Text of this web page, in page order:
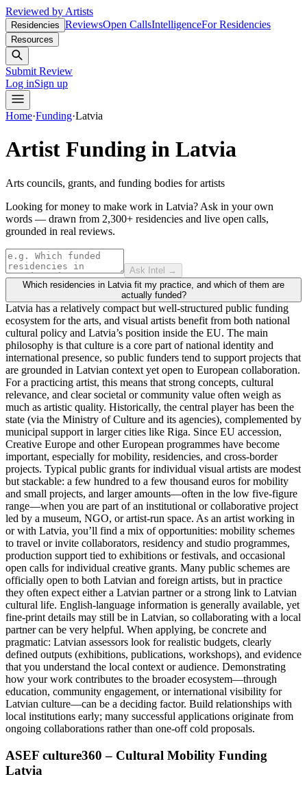
Reviewed by Artists
Residencies ReviewsOpen CallsIntelligenceFor Residencies
Resources
Submit Review
Log inSign up
Home·Funding·Latvia
Artist Funding in Latvia
Arts councils, grants, and funding bodies for artists
Looking for money to make work in Latvia? Ask in your own
words — drawn from 2,300+ residencies and live open calls,
grounded in real reviews.
Ask Intel →
Which residencies in Latvia fit my practice, and which of them are
actually funded?
Latvia has a relatively compact but well-structured public funding
ecosystem for the arts, and visual artists benefit from both national
cultural policy and Latvia’s position inside the EU. The main
philosophy is that culture is a core part of national identity and
international presence, so public funders tend to support projects that
are grounded in Latvian context yet open to European collaboration.
For a practicing artist, this means that strong concepts, cultural
relevance, and clear societal or community value often weigh as
much as artistic quality. Historically, the central player has been the
state (via the Ministry of Culture and its agencies), complemented by
municipal support in larger cities like Riga. Since EU accession,
Creative Europe and other European programmes have become
important, especially for mobility, residencies, and cross-border
projects. Typical public grants for individual visual artists are modest
but stackable: a few hundred to a few thousand euros for mobility
and small projects, and larger amounts—often in the low five-figure
range—when you are part of an institutional or collaborative project
led by a museum, NGO, or artist-run space. As an artist working in
or with Latvia, you’ll find a mix of opportunities: mobility schemes
to travel or invite collaborators, residency and studio programmes,
production support tied to exhibitions or festivals, and occasional
open calls for individual creative grants. Many public schemes are
officially open to both Latvian and foreign artists, but in practice
they often expect either a Latvian partner or a strong link to Latvian
cultural life. English-language information is generally available, yet
fine-print details may still be in Latvian, so collaborating with a local
partner can be very helpful. When applying, be concrete and
pragmatic: Latvian assessors look for realistic budgets, clearly
defined outputs (exhibitions, publications, workshops), and evidence
that you understand the local context or audience. Demonstrating
how your work contributes to the broader ecosystem—through
education, community engagement, or international visibility for
Latvian culture—can be a deciding factor. Build relationships with
local institutions early; many successful applications originate from
ongoing collaborations rather than one-off cold proposals.
ASEF culture360 – Cultural Mobility Funding
Latvia